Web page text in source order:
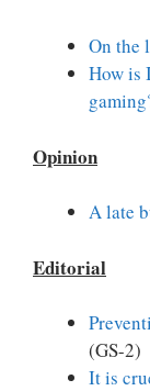
On the
How is
Opinion
A late
Editorial
(GS-2)
It is